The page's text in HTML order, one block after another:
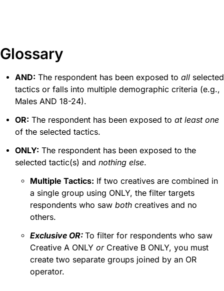
Glossary
AND: The respondent has been exposed to all selected
tactics or falls into multiple demographic criteria (e.g.,
Males AND 18-24).
OR: The respondent has been exposed to at least one
of the selected tactics.
ONLY: The respondent has been exposed to the
selected tactic(s) and nothing else.
Multiple Tactics: If two creatives are combined in
a single group using ONLY, the filter targets
respondents who saw both creatives and no
others.
Exclusive OR: To filter for respondents who saw
Creative A ONLY orCreative B ONLY, you must
create two separate groups joined by an OR
operator.